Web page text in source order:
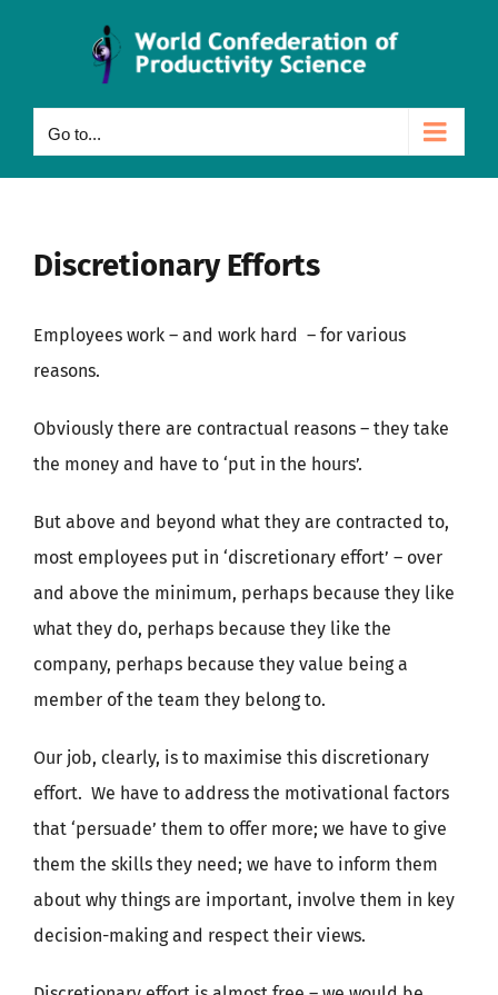
Go to...
Discretionary Efforts
Employees work – and work hard – for various
reasons.
Obviously there are contractual reasons – they take
the money and have to ‘put in the hours’.
But above and beyond what they are contracted to,
most employees put in ‘discretionary effort’ – over
and above the minimum, perhaps because they like
what they do, perhaps because they like the
company, perhaps because they value being a
member of the team they belong to.
Our job, clearly, is to maximise this discretionary
effort. We have to address the motivational factors
that ‘persuade’ them to offer more; we have to give
them the skills they need; we have to inform them
about why things are important, involve them in key
decision-making and respect their views.